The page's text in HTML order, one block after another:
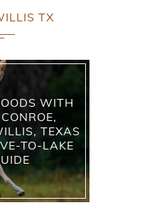
TX
WITH
TEXAS
TO-LAKE